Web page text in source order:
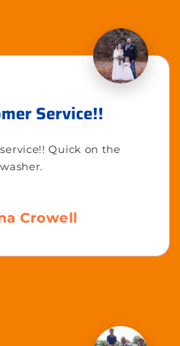
Service!!
Quick on the
Crowell